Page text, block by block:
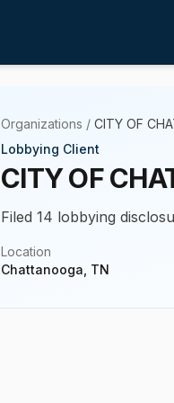
Organizations / CITY OF
Lobbying Client
CITY OF
Filed 14 lobbying
Location
Chattanooga, TN